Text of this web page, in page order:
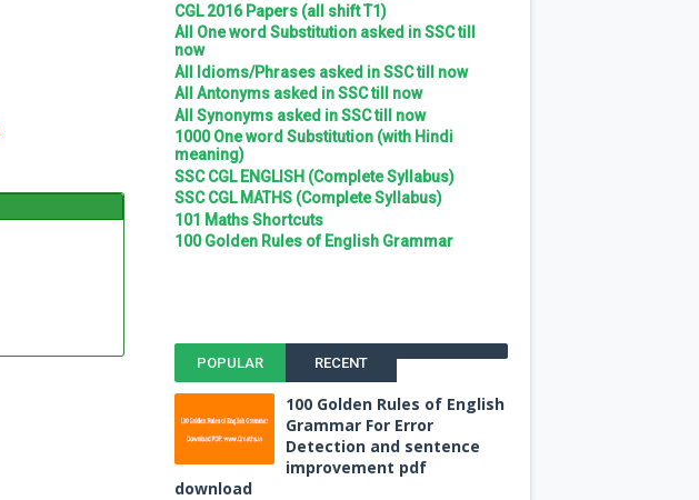
CGL 2016 Papers (all shift T1)
All One word Substitution asked in SSC till
now
All Idioms/Phrases asked in SSC till now
All Antonyms asked in SSC till now
All Synonyms asked in SSC till now
1000 One word Substitution (with Hindi
meaning)
SSC CGL ENGLISH (Complete Syllabus)
SSC CGL MATHS (Complete Syllabus)
101 Maths Shortcuts
100 Golden Rules of English Grammar
POPULAR RECENT
100 Golden Rules of English
Grammar For Error
Detection and sentence
improvement pdf
download